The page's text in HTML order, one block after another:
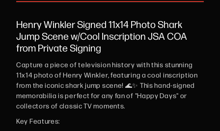
Henry Winkler Signed 11x14 Photo Shark
Jump Scene w/Cool Inscription JSA COA
from Private Signing
Capture a piece of television history with this stunning
11x14 photo of Henry Winkler, featuring a cool inscription
from the iconic shark jump scene! 🌊✨ This hand-signed
memorabilia is perfect for any fan of "Happy Days" or
collectors of classic TV moments.
Key Features: